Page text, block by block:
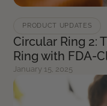
PRODUCT UPDATES
Circular Ring 2:
Ring with FDA-
January 15, 2025